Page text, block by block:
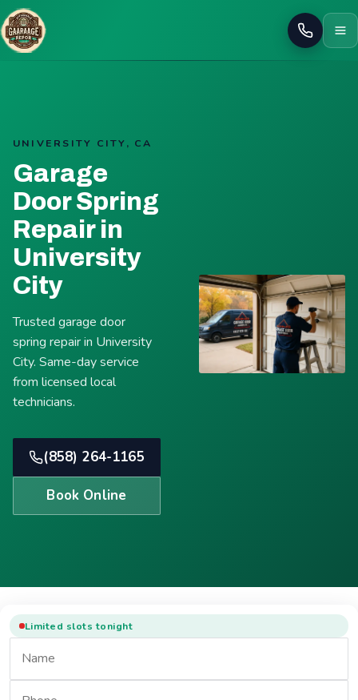
Call
UNIVERSITY CITY, CA
Garage
Door Spring
Repair in
University
City
Trusted garage door
spring repair in University
City. Same-day service
from licensed local
technicians.
(858) 264-1165
Book Online
Limited slots tonight